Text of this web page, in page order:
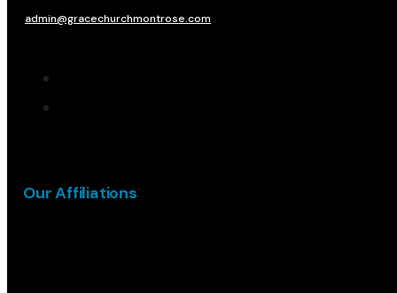
admin@gracechurchmontrose.com
Our Affiliations